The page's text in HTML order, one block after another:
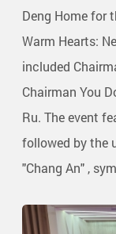
Deng Home for
Warm Hearts:
included
Chairman You
Ru. The event
followed by the
"Chang An" ,